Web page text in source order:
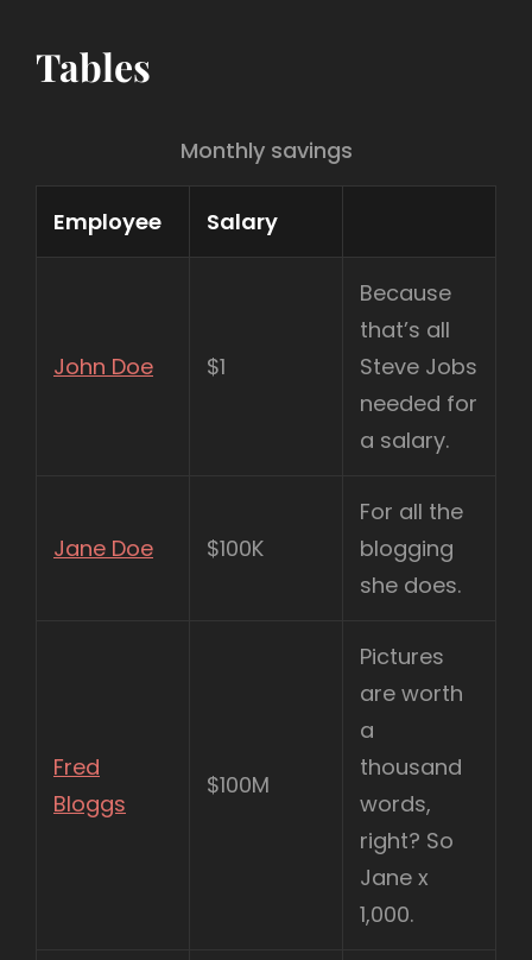
Tables
Monthly savings
Employee Salary
John Doe $1
Because
that’s all
Steve Jobs
needed for
a salary.
Jane Doe $100K
For all the
blogging
she does.
Fred
Bloggs
$100M
Pictures
are worth
a
thousand
words,
right? So
Jane x
1,000.